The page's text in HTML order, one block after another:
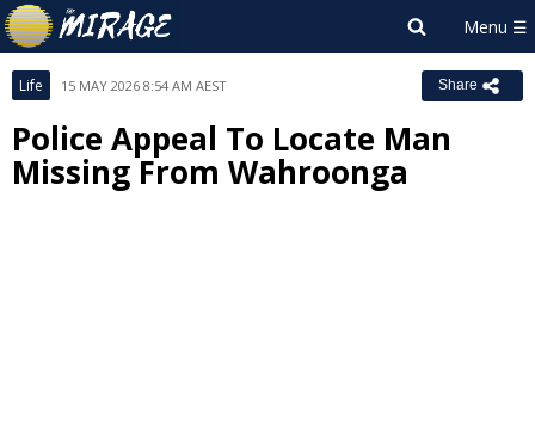
Life 15 MAY 2026 8:54 AM AEST Share
Police Appeal To Locate Man
Missing From Wahroonga